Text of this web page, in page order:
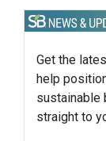
Get the
help
sustainable
straight to